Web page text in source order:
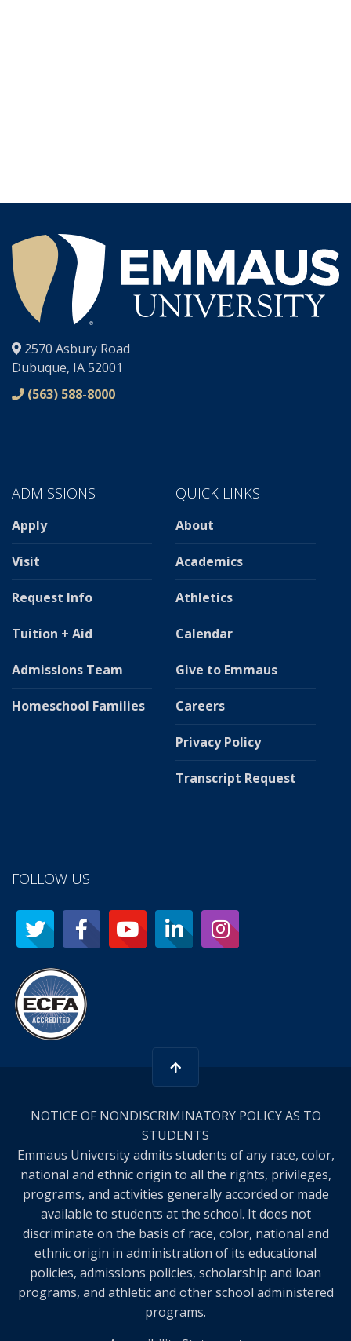
®
2570 Asbury Road
Dubuque, IA 52001
(563) 588-8000
ADMISSIONS
Apply
Visit
Request Info
Tuition + Aid
Admissions Team
Homeschool Families
QUICK LINKS
About
Academics
Athletics
Calendar
Give to Emmaus
Careers
Privacy Policy
Transcript Request
FOLLOW US
NOTICE OF NONDISCRIMINATORY POLICY AS TO
STUDENTS
Emmaus University admits students of any race, color,
national and ethnic origin to all the rights, privileges,
programs, and activities generally accorded or made
available to students at the school. It does not
discriminate on the basis of race, color, national and
ethnic origin in administration of its educational
policies, admissions policies, scholarship and loan
programs, and athletic and other school administered
programs.